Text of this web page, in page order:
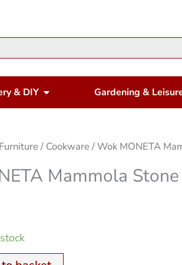
& DIY Open Ironmongery & DIY
Gardening &
/ Cookware / Wok MONETA
Mammola